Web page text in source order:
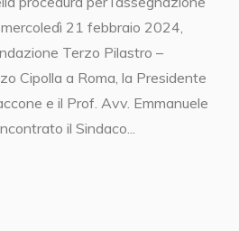
21 febbraio 2024,
Terzo Pilastro –
Cipolla a Roma, la Presidente
e il Prof. Avv. Emmanuele
il Sindaco...